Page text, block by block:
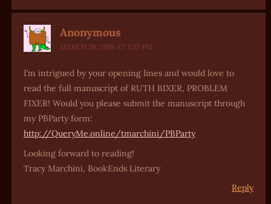
Anonymous
MARCH 28, 2019 AT 1:37 PM
I’m intrigued by your opening lines and would love to
read the full manuscript of RUTH BIXER, PROBLEM
FIXER! Would you please submit the manuscript through
my PBParty form:
http://QueryMe.online/tmarchini/PBParty
Looking forward to reading!
Tracy Marchini, BookEnds Literary
Reply